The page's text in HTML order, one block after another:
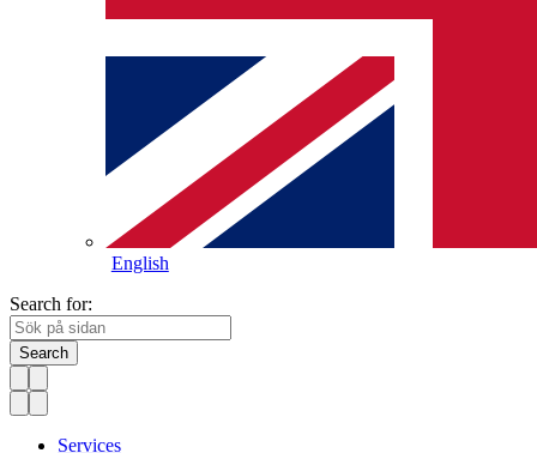
English
Search for:
Search
Services